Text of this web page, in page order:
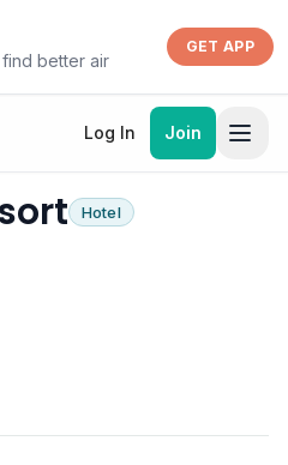
better air
GET APP
Log In Join
Hotel